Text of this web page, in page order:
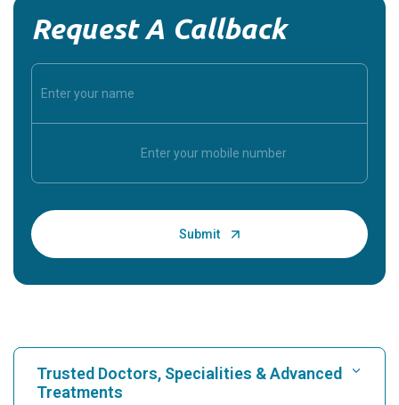
Request A Callback
Trusted Doctors, Specialities & Advanced
Treatments